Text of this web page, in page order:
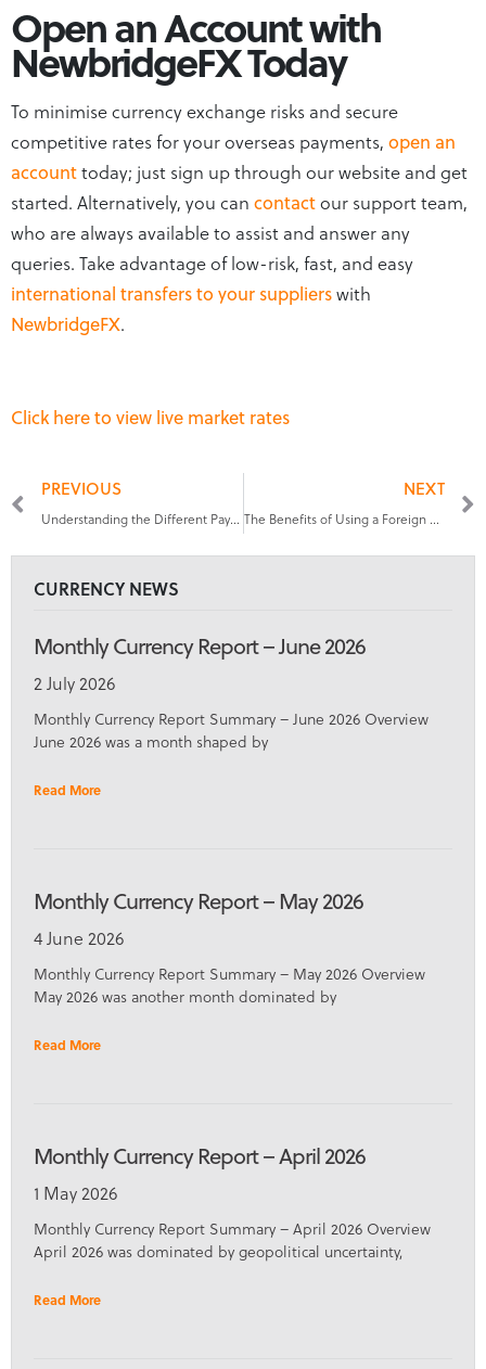
Open an Account with
NewbridgeFX Today
To minimise currency exchange risks and secure
competitive rates for your overseas payments, open an
accounttoday; just sign up through our website and get
started. Alternatively, you can contactour support team,
who are always available to assist and answer any
queries. Take advantage of low-risk, fast, and easy
international transfers to your supplierswith
NewbridgeFX.
Click here to view live market rates
PREVIOUS
Understanding the Different Payment Methods for International Staff
NEXT
The Benefits of Using a Foreign Exchange Service for Payroll Management
CURRENCY NEWS
Monthly Currency Report – June 2026
2 July 2026
Monthly Currency Report Summary – June 2026 Overview
June 2026 was a month shaped by
Read More
Monthly Currency Report – May 2026
4 June 2026
Monthly Currency Report Summary – May 2026 Overview
May 2026 was another month dominated by
Read More
Monthly Currency Report – April 2026
1 May 2026
Monthly Currency Report Summary – April 2026 Overview
April 2026 was dominated by geopolitical uncertainty,
Read More